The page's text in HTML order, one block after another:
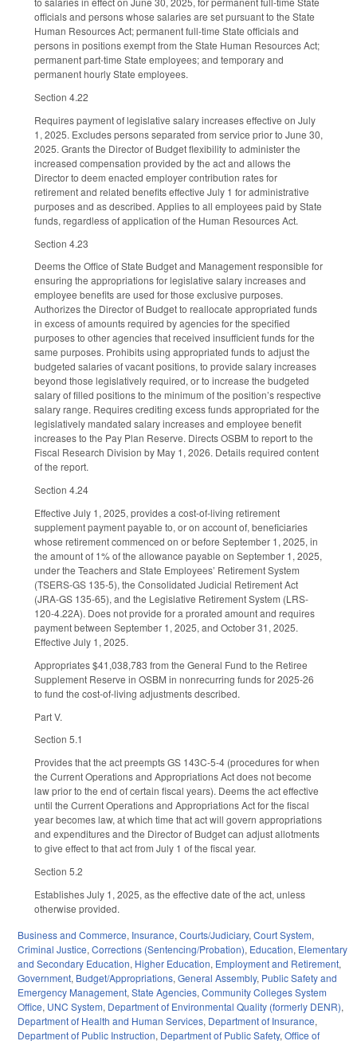
officials and persons whose salaries are set pursuant to the State
Human Resources Act; permanent full-time State officials and
persons in positions exempt from the State Human Resources Act;
permanent part-time State employees; and temporary and
permanent hourly State employees.
Section 4.22
Requires payment of legislative salary increases effective on July
1, 2025. Excludes persons separated from service prior to June 30,
2025. Grants the Director of Budget flexibility to administer the
increased compensation provided by the act and allows the
Director to deem enacted employer contribution rates for
retirement and related benefits effective July 1 for administrative
purposes and as described. Applies to all employees paid by State
funds, regardless of application of the Human Resources Act.
Section 4.23
Deems the Office of State Budget and Management responsible for
ensuring the appropriations for legislative salary increases and
employee benefits are used for those exclusive purposes.
Authorizes the Director of Budget to reallocate appropriated funds
in excess of amounts required by agencies for the specified
purposes to other agencies that received insufficient funds for the
same purposes. Prohibits using appropriated funds to adjust the
budgeted salaries of vacant positions, to provide salary increases
beyond those legislatively required, or to increase the budgeted
salary of filled positions to the minimum of the position’s respective
salary range. Requires crediting excess funds appropriated for the
legislatively mandated salary increases and employee benefit
increases to the Pay Plan Reserve. Directs OSBM to report to the
Fiscal Research Division by May 1, 2026. Details required content
of the report.
Section 4.24
Effective July 1, 2025, provides a cost-of-living retirement
supplement payment payable to, or on account of, beneficiaries
whose retirement commenced on or before September 1, 2025, in
the amount of 1% of the allowance payable on September 1, 2025,
under the Teachers and State Employees’ Retirement System
(TSERS-GS 135-5), the Consolidated Judicial Retirement Act
(JRA-GS 135-65), and the Legislative Retirement System (LRS-
120-4.22A). Does not provide for a prorated amount and requires
payment between September 1, 2025, and October 31, 2025.
Effective July 1, 2025.
Appropriates $41,038,783 from the General Fund to the Retiree
Supplement Reserve in OSBM in nonrecurring funds for 2025-26
to fund the cost-of-living adjustments described.
Part V.
Section 5.1
Provides that the act preempts GS 143C-5-4 (procedures for when
the Current Operations and Appropriations Act does not become
law prior to the end of certain fiscal years). Deems the act effective
until the Current Operations and Appropriations Act for the fiscal
year becomes law, at which time that act will govern appropriations
and expenditures and the Director of Budget can adjust allotments
to give effect to that act from July 1 of the fiscal year.
Section 5.2
Establishes July 1, 2025, as the effective date of the act, unless
otherwise provided.
Business and Commerce, Insurance, Courts/Judiciary, Court System,
Criminal Justice, Corrections (Sentencing/Probation), Education, Elementary
and Secondary Education, Higher Education, Employment and Retirement,
Government, Budget/Appropriations, General Assembly, Public Safety and
Emergency Management, State Agencies, Community Colleges System
Office, UNC System, Department of Environmental Quality (formerly DENR),
Department of Health and Human Services, Department of Insurance,
Department of Public Instruction, Department of Public Safety, Office of